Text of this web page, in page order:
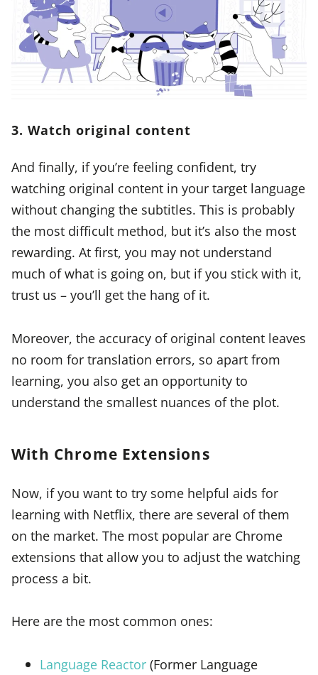
3. Watch original content
And finally, if you’re feeling confident, try
watching original content in your target language
without changing the subtitles. This is probably
the most difficult method, but it’s also the most
rewarding. At first, you may not understand
much of what is going on, but if you stick with it,
trust us – you’ll get the hang of it.
Moreover, the accuracy of original content leaves
no room for translation errors, so apart from
learning, you also get an opportunity to
understand the smallest nuances of the plot.
With Chrome Extensions
Now, if you want to try some helpful aids for
learning with Netflix, there are several of them
on the market. The most popular are Chrome
extensions that allow you to adjust the watching
process a bit.
Here are the most common ones:
Language Reactor (Former Language